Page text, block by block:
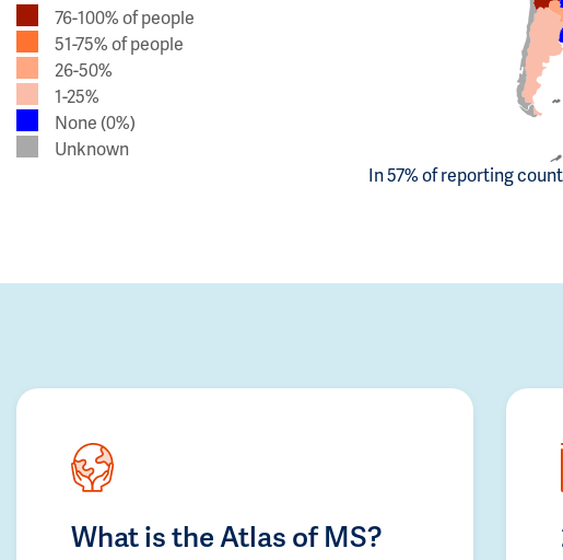
76-100% of people
51-75% of people
26-50%
1-25%
None (0%)
Unknown
In 57% of reporting
What is the Atlas of MS?